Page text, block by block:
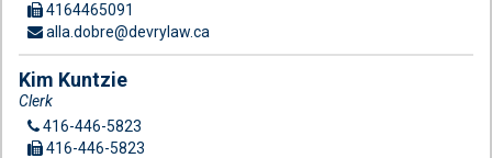
4164465091
alla.dobre@devrylaw.ca
Kim Kuntzie
Clerk
416-446-5823
416-446-5823